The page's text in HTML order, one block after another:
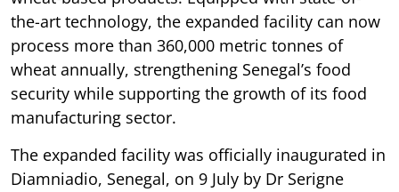
the-art technology, the expanded facility can now
process more than 360,000 metric tonnes of
wheat annually, strengthening Senegal’s food
security while supporting the growth of its food
manufacturing sector.
The expanded facility was officially inaugurated in
Diamniadio, Senegal, on 9 July by Dr Serigne